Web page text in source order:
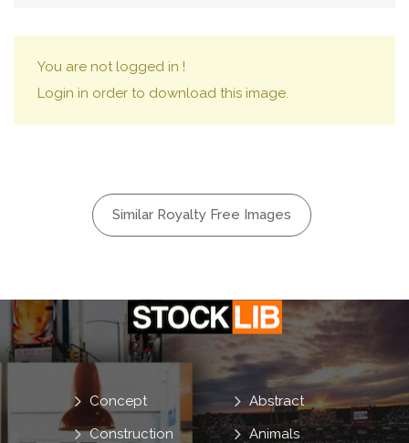
You are not logged in !
Login in order to download this image.
Similar Royalty Free Images
Abstract
Animals
Concept
Construction